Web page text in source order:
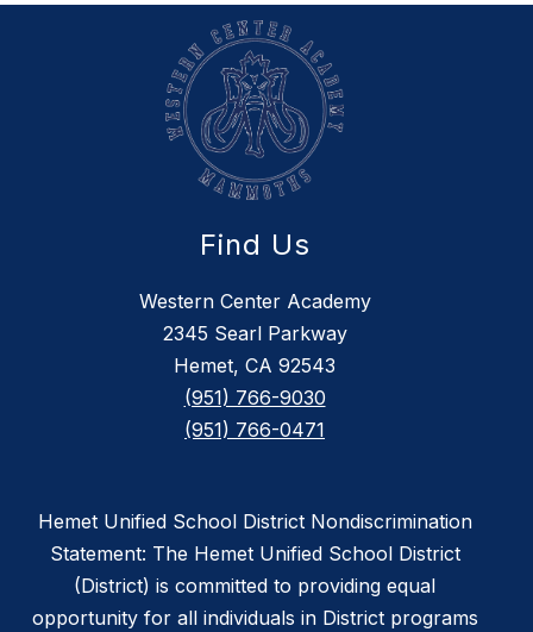
Find Us
Western Center Academy
2345 Searl Parkway
Hemet, CA 92543
(951) 766-9030
(951) 766-0471
Hemet Unified School District Nondiscrimination
Statement: The Hemet Unified School District
(District) is committed to providing equal
opportunity for all individuals in District programs